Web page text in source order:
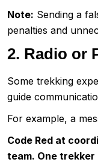
Note: Sending a
penalties and
2. Radio or
Some trekking
guide
For example, a
Code Red at
team. One trekker